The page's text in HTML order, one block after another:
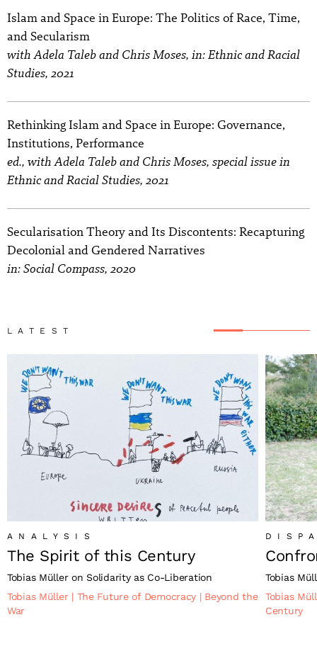
Islam and Space in Europe: The Politics of Race, Time,
and Secularism
with Adela Taleb and Chris Moses, in: Ethnic and Racial
Studies, 2021
Rethinking Islam and Space in Europe: Governance,
Institutions, Performance
ed., with Adela Taleb and Chris Moses, special issue in
Ethnic and Racial Studies, 2021
Secularisation Theory and Its Discontents: Recapturing
Decolonial and Gendered Narratives
in: Social Compass, 2020
LATEST
ANALYSIS
The Spirit of this Century
Tobias Müller on Solidarity as Co-Liberation
Tobias Müller | The Future of Democracy | Beyond the
War
Tobias
Tobias
Century